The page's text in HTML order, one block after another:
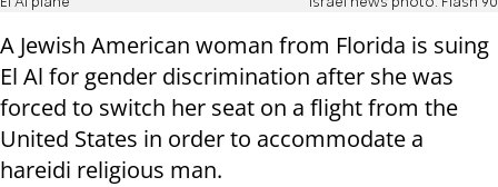
El Al plane Israel news photo: Flash 90
A Jewish American woman from Florida is suing
El Al for gender discrimination after she was
forced to switch her seat on a flight from the
United States in order to accommodate a
hareidi religious man.